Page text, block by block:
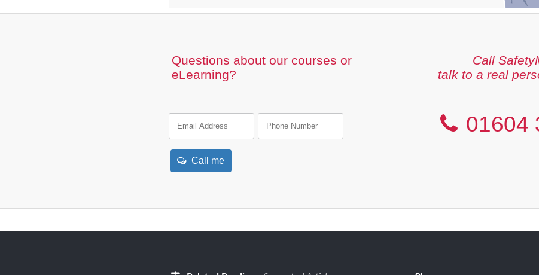
Questions about our courses or
eLearning?
Call me
Call
talk to a real
01604